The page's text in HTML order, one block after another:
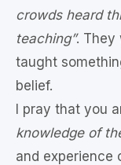
crowds heard
teaching”. They
taught
belief.
I pray that you
knowledge of
and experience